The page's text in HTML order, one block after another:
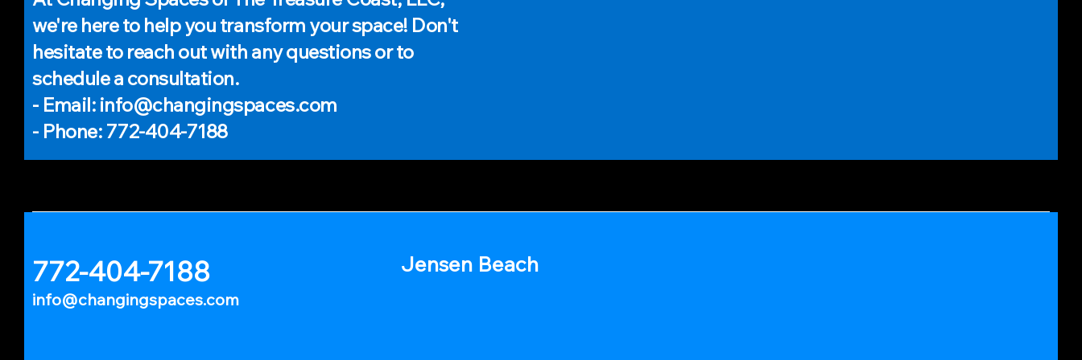
we're here to help you transform your space! Don't
hesitate to reach out with any questions or to
schedule a consultation.
- Email: info@changingspaces.com
- Phone: 772-404-7188
772-404-7188
info@changingspaces.com
Jensen Beach